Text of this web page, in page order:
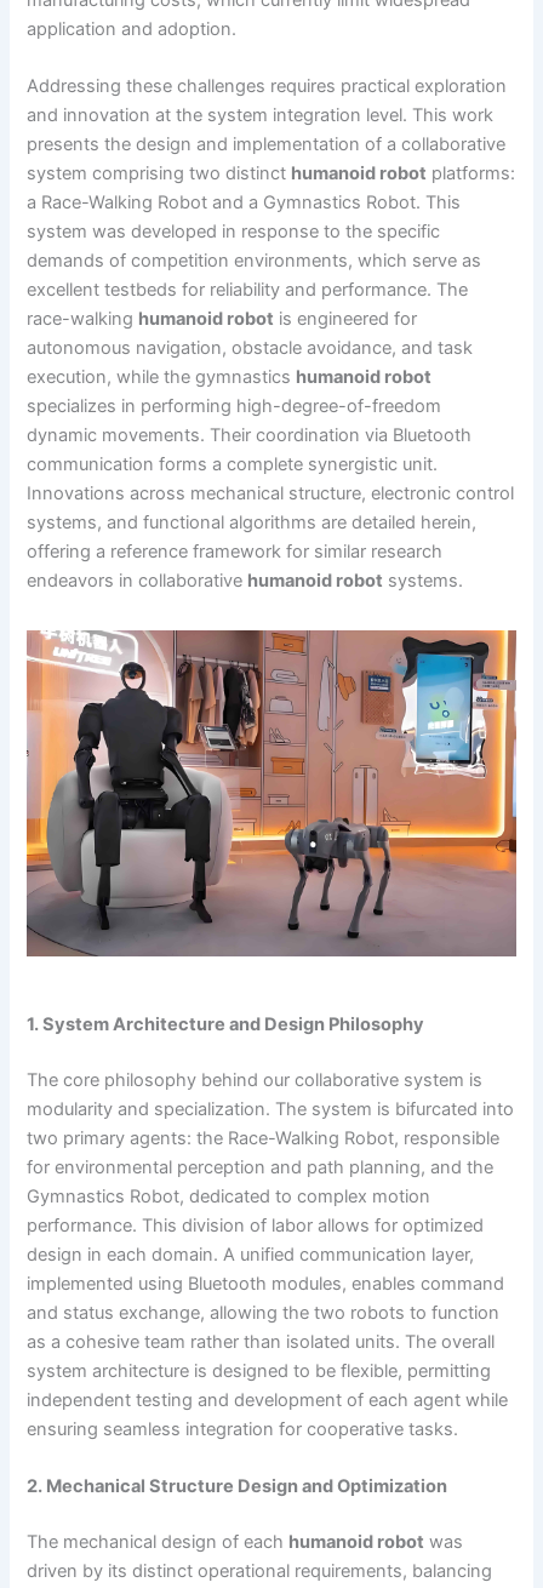
application and adoption.
Addressing these challenges requires practical exploration
and innovation at the system integration level. This work
presents the design and implementation of a collaborative
system comprising two distinct humanoid robot platforms:
a Race-Walking Robot and a Gymnastics Robot. This
system was developed in response to the specific
demands of competition environments, which serve as
excellent testbeds for reliability and performance. The
race-walking humanoid robot is engineered for
autonomous navigation, obstacle avoidance, and task
execution, while the gymnastics humanoid robot
specializes in performing high-degree-of-freedom
dynamic movements. Their coordination via Bluetooth
communication forms a complete synergistic unit.
Innovations across mechanical structure, electronic control
systems, and functional algorithms are detailed herein,
offering a reference framework for similar research
endeavors in collaborative humanoid robot systems.
1. System Architecture and Design Philosophy
The core philosophy behind our collaborative system is
modularity and specialization. The system is bifurcated into
two primary agents: the Race-Walking Robot, responsible
for environmental perception and path planning, and the
Gymnastics Robot, dedicated to complex motion
performance. This division of labor allows for optimized
design in each domain. A unified communication layer,
implemented using Bluetooth modules, enables command
and status exchange, allowing the two robots to function
as a cohesive team rather than isolated units. The overall
system architecture is designed to be flexible, permitting
independent testing and development of each agent while
ensuring seamless integration for cooperative tasks.
2. Mechanical Structure Design and Optimization
The mechanical design of each humanoid robot was
driven by its distinct operational requirements, balancing